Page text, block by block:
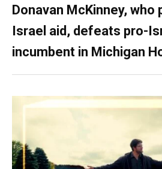
Donavan McKinney, who
Israel aid, defeats pro-
incumbent in Michigan